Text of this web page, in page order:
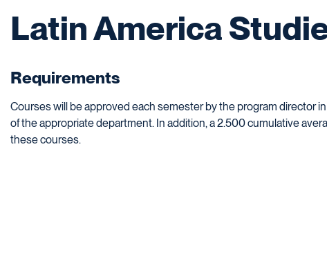
Latin America
Requirements
Courses will be approved each semester by the program director
of the appropriate department. In addition, a 2.500 cumulative
these courses.